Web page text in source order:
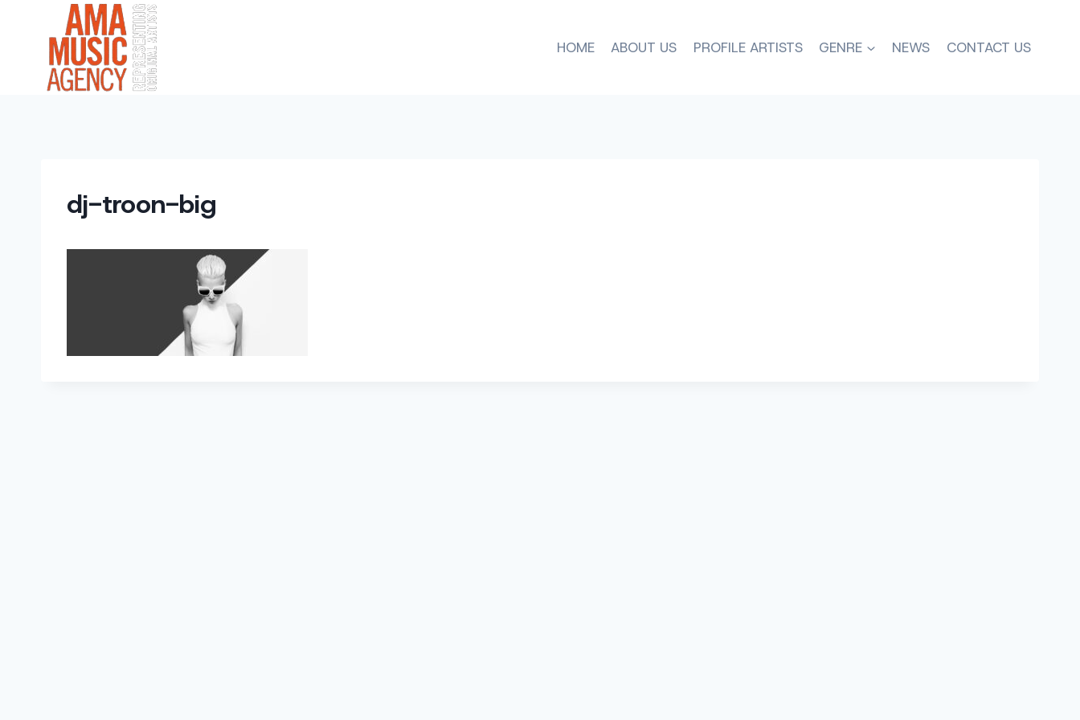
HOME ABOUT US PROFILE ARTISTS GENRE NEWS CONTACT US
dj-troon-big